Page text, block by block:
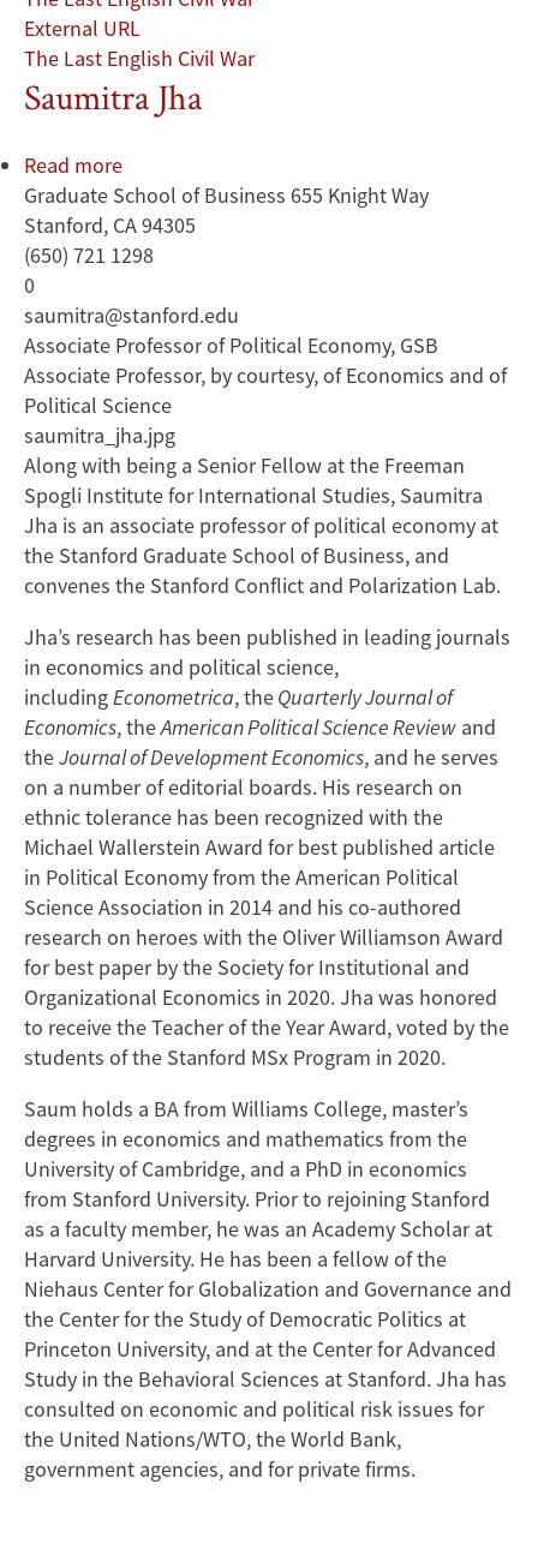
External URL
The Last English Civil War
Saumitra Jha
Read more
Saumitra
Jha
Graduate School of Business 655 Knight Way
Stanford, CA 94305
(650) 721 1298
0
saumitra@stanford.edu
Associate Professor of Political Economy, GSB
Associate Professor, by courtesy, of Economics and of
Political Science
saumitra_jha.jpg
Along with being a Senior Fellow at the Freeman
Spogli Institute for International Studies, Saumitra
Jha is an associate professor of political economy at
the Stanford Graduate School of Business, and
convenes the Stanford Conflict and Polarization Lab.
Jha’s research has been published in leading journals
in economics and political science,
includingEconometrica, theQuarterly Journal of
Economics, theAmerican Political Science Review and
theJournal of Development Economics, and he serves
on a number of editorial boards. His research on
ethnic tolerance has been recognized with the
Michael Wallerstein Award for best published article
in Political Economy from the American Political
Science Association in 2014 and his co-authored
research on heroes with the Oliver Williamson Award
for best paper by the Society for Institutional and
Organizational Economics in 2020. Jha was honored
to receive the Teacher of the Year Award, voted by the
students of the Stanford MSx Program in 2020.
Saum holds a BA from Williams College, master’s
degrees in economics and mathematics from the
University of Cambridge, and a PhD in economics
from Stanford University. Prior to rejoining Stanford
as a faculty member, he was an Academy Scholar at
Harvard University. He has been a fellow of the
Niehaus Center for Globalization and Governance and
the Center for the Study of Democratic Politics at
Princeton University, and at the Center for Advanced
Study in the Behavioral Sciences at Stanford. Jha has
consulted on economic and political risk issues for
the United Nations/WTO, the World Bank,
government agencies, and for private firms.